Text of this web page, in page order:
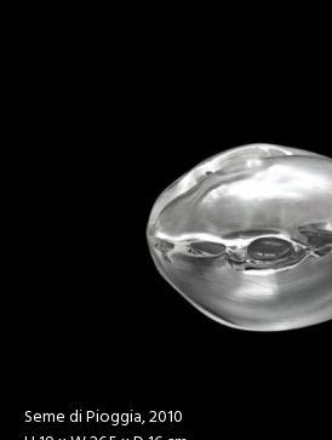
Seme di Pioggia, 2010